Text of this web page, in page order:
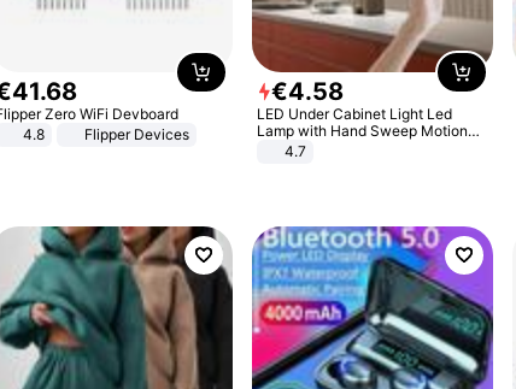
41.68
Zero WiFi Devboard
4.8
Flipper Devices
€4.58
LED Under Cabinet Light Led
Lamp with Hand Sweep Motion
Sensor USB Port Lights Kitchen
4.7